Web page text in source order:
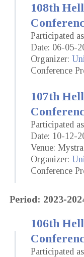
108th
Participated
Date: 06-05-
Organizer:
Conference
107th
Participated
Date: 10-12-
Venue:
Organizer:
Conference
Period: 2023-
106th
Participated